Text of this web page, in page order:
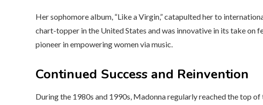
Her sophomore album, “Like a Virgin,” catapulted her to
chart-topper in the United States and was innovative in its take on
pioneer in empowering women via music.
Continued Success and Reinvention
During the 1980s and 1990s, Madonna regularly reached the top